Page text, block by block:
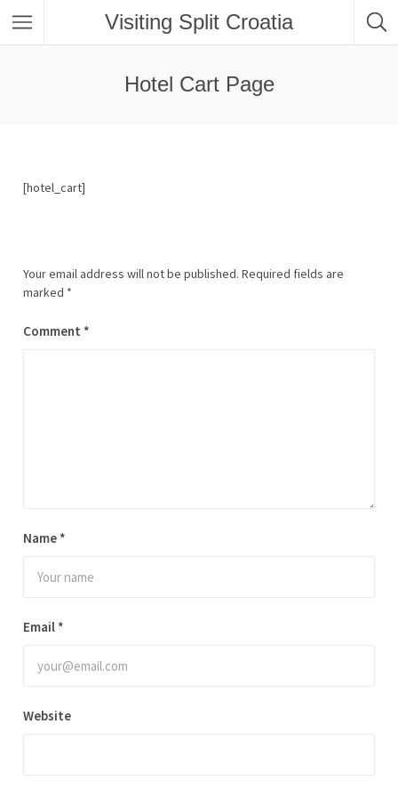
Visiting Split Croatia
Hotel Cart Page
[hotel_cart]
Your email address will not be published. Required fields are
marked *
Comment *
Name *
Email *
Website